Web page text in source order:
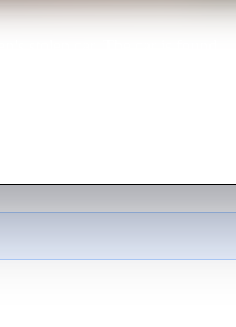
stolen car. The car is found
dead.